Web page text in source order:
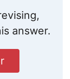
answer.